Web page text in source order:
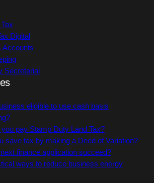
Digital
Accounts
Secretarial
eligible to use cash basis
pay Stamp Duty Land Tax?
save tax by making a Deed of Variation?
finance application succeed?
ways to reduce business energy